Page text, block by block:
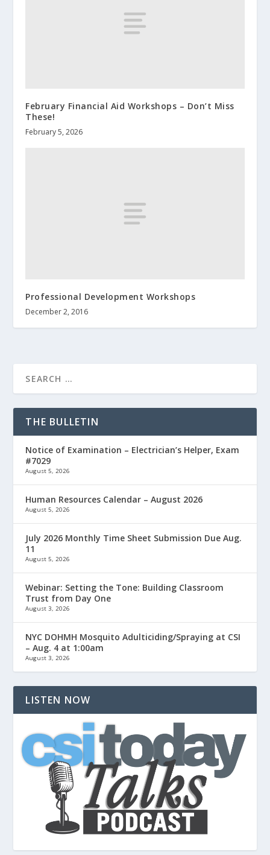
February Financial Aid Workshops – Don’t Miss
These!
February 5, 2026
Professional Development Workshops
December 2, 2016
THE BULLETIN
Notice of Examination – Electrician’s Helper, Exam
#7029
August 5, 2026
Human Resources Calendar – August 2026
August 5, 2026
July 2026 Monthly Time Sheet Submission Due Aug.
11
August 5, 2026
Webinar: Setting the Tone: Building Classroom
Trust from Day One
August 3, 2026
NYC DOHMH Mosquito Adulticiding/Spraying at CSI
– Aug. 4 at 1:00am
August 3, 2026
LISTEN NOW